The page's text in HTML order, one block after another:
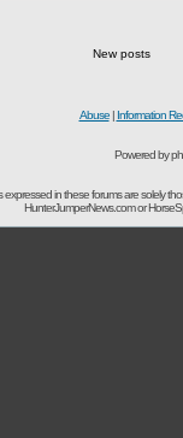
New posts
Abuse| Information
Powered by
expressed in these forums are solely
HunterJumperNews.com or